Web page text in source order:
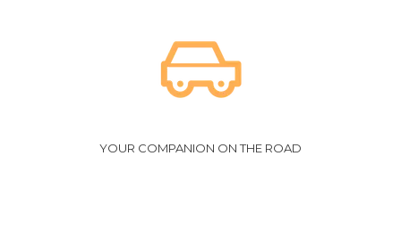
YOUR COMPANION ON THE ROAD